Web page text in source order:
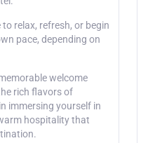
relax, refresh, or begin
pace, depending on
welcome
rich flavors of
immersing yourself in
hospitality that